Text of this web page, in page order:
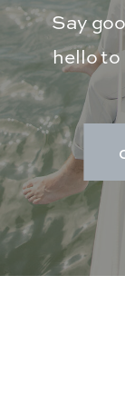
Say
hello to